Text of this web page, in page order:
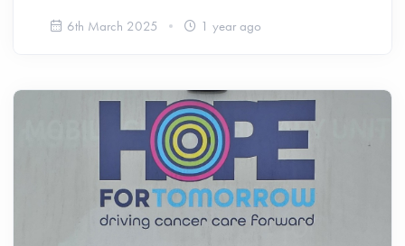
6th March 2025 1 year ago